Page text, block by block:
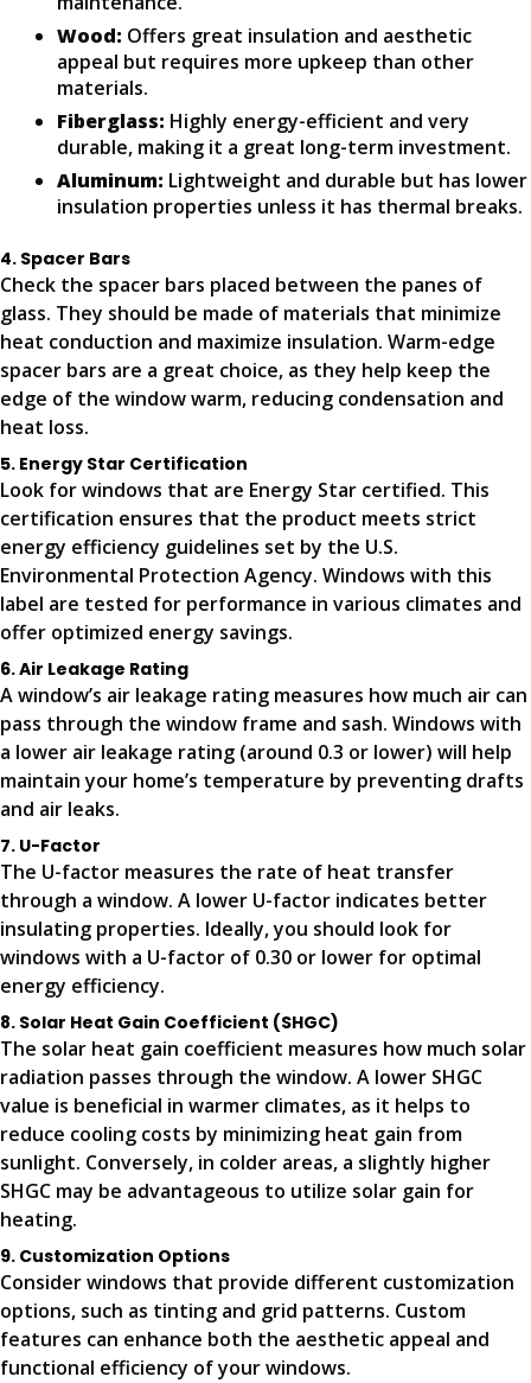
Wood: Offers great insulation and aesthetic
appeal but requires more upkeep than other
materials.
Fiberglass: Highly energy-efficient and very
durable, making it a great long-term investment.
Aluminum: Lightweight and durable but has lower
insulation properties unless it has thermal breaks.
4. Spacer Bars
Check the spacer bars placed between the panes of
glass. They should be made of materials that minimize
heat conduction and maximize insulation. Warm-edge
spacer bars are a great choice, as they help keep the
edge of the window warm, reducing condensation and
heat loss.
5. Energy Star Certification
Look for windows that are Energy Star certified. This
certification ensures that the product meets strict
energy efficiency guidelines set by the U.S.
Environmental Protection Agency. Windows with this
label are tested for performance in various climates and
offer optimized energy savings.
6. Air Leakage Rating
A window’s air leakage rating measures how much air can
pass through the window frame and sash. Windows with
a lower air leakage rating (around 0.3 or lower) will help
maintain your home’s temperature by preventing drafts
and air leaks.
7. U-Factor
The U-factor measures the rate of heat transfer
through a window. A lower U-factor indicates better
insulating properties. Ideally, you should look for
windows with a U-factor of 0.30 or lower for optimal
energy efficiency.
8. Solar Heat Gain Coefficient (SHGC)
The solar heat gain coefficient measures how much solar
radiation passes through the window. A lower SHGC
value is beneficial in warmer climates, as it helps to
reduce cooling costs by minimizing heat gain from
sunlight. Conversely, in colder areas, a slightly higher
SHGC may be advantageous to utilize solar gain for
heating.
9. Customization Options
Consider windows that provide different customization
options, such as tinting and grid patterns. Custom
features can enhance both the aesthetic appeal and
functional efficiency of your windows.